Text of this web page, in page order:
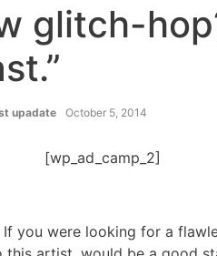
glitch-
upadate October 5, 2014
[wp_ad_camp_2]
If you were looking for a